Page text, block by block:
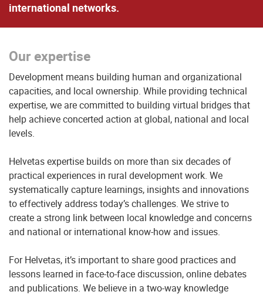
international networks.
Our expertise
Development means building human and organizational
capacities, and local ownership. While providing technical
expertise, we are committed to building virtual bridges that
help achieve concerted action at global, national and local
levels.
Helvetas expertise builds on more than six decades of
practical experiences in rural development work. We
systematically capture learnings, insights and innovations
to effectively address today’s challenges. We strive to
create a strong link between local knowledge and concerns
and national or international know-how and issues.
For Helvetas, it’s important to share good practices and
lessons learned in face-to-face discussion, online debates
and publications. We believe in a two-way knowledge